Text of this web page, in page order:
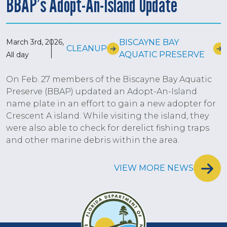
March 3rd, 2026,
All day
CLEANUP
BISCAYNE BAY
AQUATIC PRESERVE
On Feb. 27 members of the Biscayne Bay Aquatic
Preserve (BBAP) updated an Adopt-An-Island
name plate in an effort to gain a new adopter for
Crescent A island. While visiting the island, they
were also able to check for derelict fishing traps
and other marine debris within the area.
VIEW MORE NEWS